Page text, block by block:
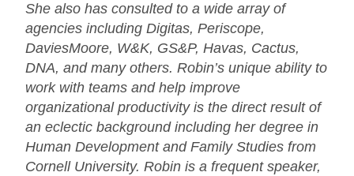
She also has consulted to a wide array of
agencies including Digitas, Periscope,
DaviesMoore, W&K, GS&P, Havas, Cactus,
DNA, and many others. Robin’s unique ability to
work with teams and help improve
organizational productivity is the direct result of
an eclectic background including her degree in
Human Development and Family Studies from
Cornell University. Robin is a frequent speaker,